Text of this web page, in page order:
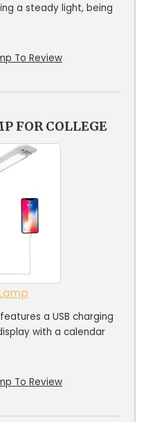
a steady light, being
To Review
FOR COLLEGE
a USB charging
with a calendar
To Review